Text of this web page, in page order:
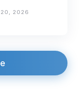
20, 2026